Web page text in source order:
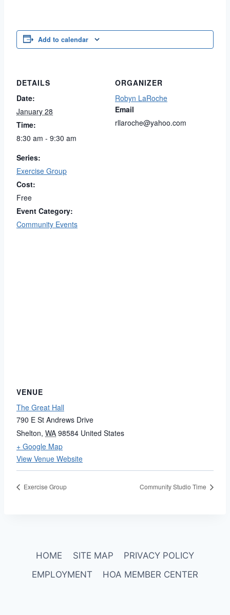
Add to calendar
DETAILS
Date:
January 28
Time:
8:30 am - 9:30 am
Series:
Exercise Group
Cost:
Free
Event Category:
Community Events
ORGANIZER
Robyn LaRoche
Email
rllaroche@yahoo.com
VENUE
The Great Hall
790 E St Andrews Drive
Shelton, WA 98584 United States
+ Google Map
View Venue Website
Exercise Group Community Studio Time
HOME SITE MAP
PRIVACY POLICY
EMPLOYMENT
HOA MEMBER CENTER